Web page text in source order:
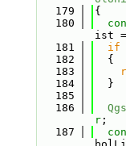
  179
{
  180
ist
  181
if
  182
  {
  183
  184
  }
  185
  186
r;
  187